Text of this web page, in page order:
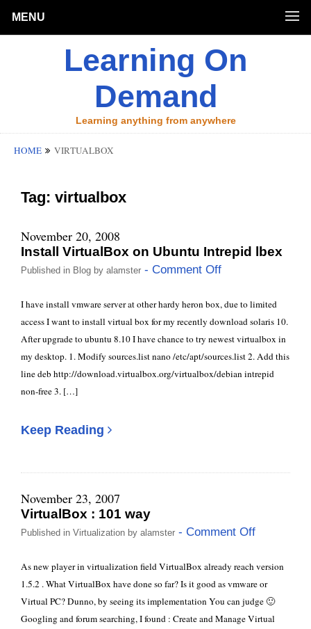
MENU
Learning On
Demand
Learning anything from anywhere
HOME VIRTUALBOX
Tag: virtualbox
November 20, 2008
Install VirtualBox on Ubuntu Intrepid lbex
Published in Blog by alamster - Comment Off
I have install vmware server at other hardy heron box, due to limited
access I want to install virtual box for my recently download solaris 10.
After upgrade to ubuntu 8.10 I have chance to try newest virtualbox in
my desktop. 1. Modify sources.list nano /etc/apt/sources.list 2. Add this
line deb http://download.virtualbox.org/virtualbox/debian intrepid
non-free 3. […]
Keep Reading
November 23, 2007
VirtualBox : 101 way
Published in Virtualization by alamster - Comment Off
As new player in virtualization field VirtualBox already reach version
1.5.2 . What VirtualBox have done so far? Is it good as vmware or
Virtual PC? Dunno, by seeing its implementation You can judge 🙂
Googling and forum searching, I found : Create and Manage Virtual